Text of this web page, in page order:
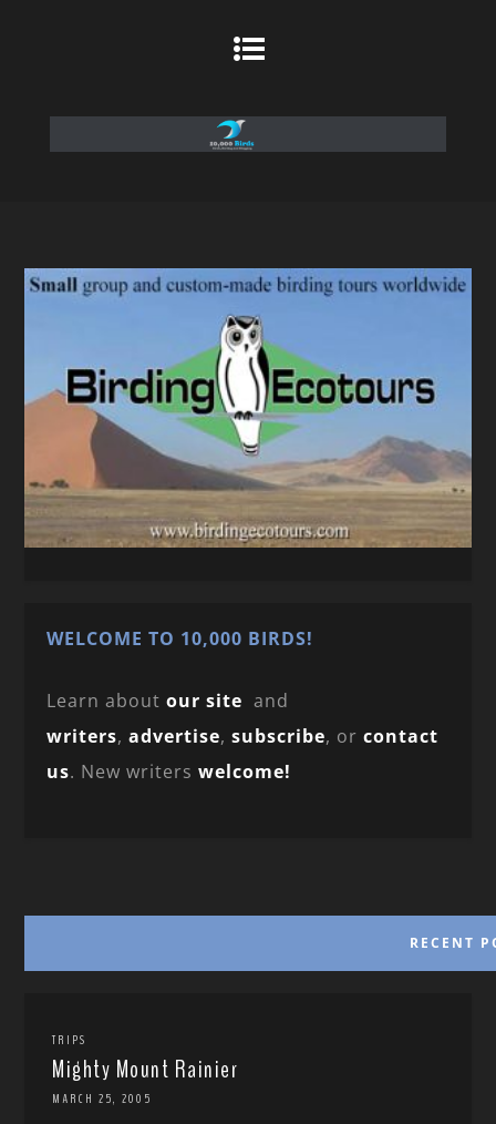
WELCOME TO 10,000 BIRDS!
Learn aboutour site and
writers,advertise,subscribe, orcontact
us. New writerswelcome!
RECENT
TRIPS
Mighty Mount Rainier
MARCH 25, 2005